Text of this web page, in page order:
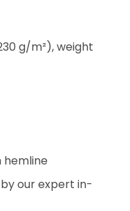
g/m²), weight
hemline
our expert in-